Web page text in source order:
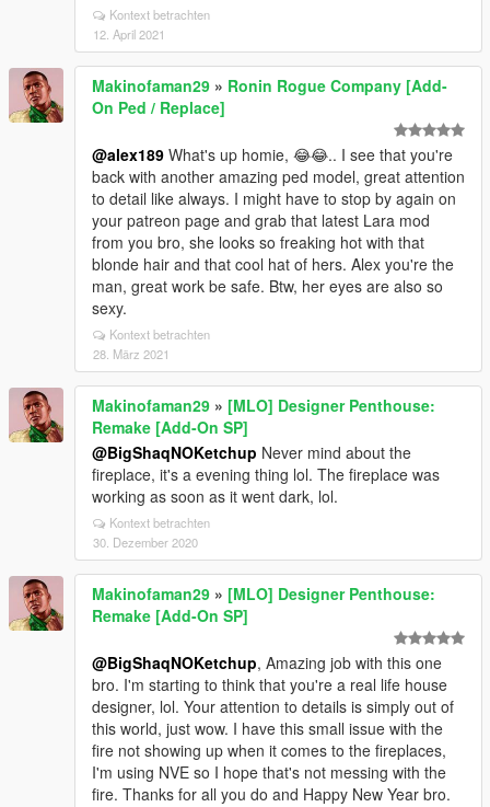
Kontext betrachten
12. April 2021
Makinofaman29 » Ronin Rogue Company [Add-
On Ped / Replace]
@alex189 What's up homie, 😂😂.. I see that you're
back with another amazing ped model, great attention
to detail like always. I might have to stop by again on
your patreon page and grab that latest Lara mod
from you bro, she looks so freaking hot with that
blonde hair and that cool hat of hers. Alex you're the
man, great work be safe. Btw, her eyes are also so
sexy.
Kontext betrachten
28. März 2021
Makinofaman29 » [MLO] Designer Penthouse:
Remake [Add-On SP]
@BigShaqNOKetchup Never mind about the
fireplace, it's a evening thing lol. The fireplace was
working as soon as it went dark, lol.
Kontext betrachten
30. Dezember 2020
Makinofaman29 » [MLO] Designer Penthouse:
Remake [Add-On SP]
@BigShaqNOKetchup, Amazing job with this one
bro. I'm starting to think that you're a real life house
designer, lol. Your attention to details is simply out of
this world, just wow. I have this small issue with the
fire not showing up when it comes to the fireplaces,
I'm using NVE so I hope that's not messing with the
fire. Thanks for all you do and Happy New Year bro.